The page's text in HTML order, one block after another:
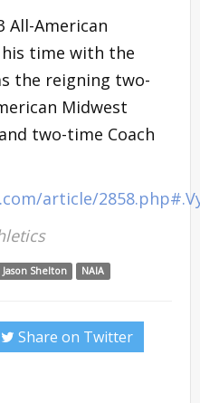
All-American
time with the
the reigning two-
Midwest
two-time Coach
article/
Jason Shelton NAIA
Share on Twitter